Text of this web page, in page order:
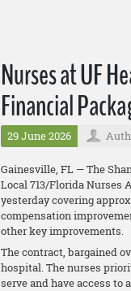
Nurses at UF
Financial
29 June 2026
Gainesville, FL — The
Local 713/Florida Nurses
yesterday covering
compensation
other key improvements.
The contract, bargained
hospital. The nurses
serve and have access